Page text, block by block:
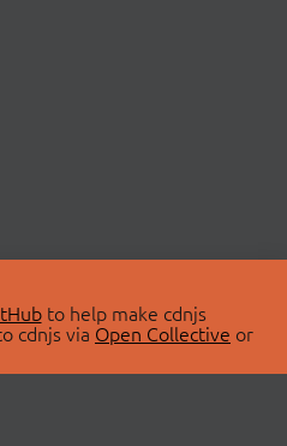
to help make cdnjs
cdnjs via Open Collective or